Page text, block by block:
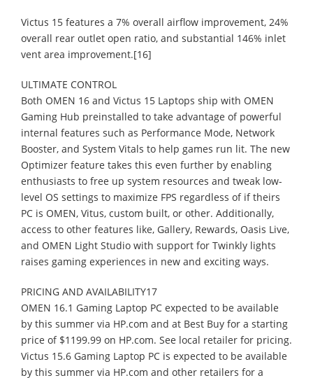
Victus 15 features a 7% overall airflow improvement, 24%
overall rear outlet open ratio, and substantial 146% inlet
vent area improvement.[16]
ULTIMATE CONTROL
Both OMEN 16 and Victus 15 Laptops ship with OMEN
Gaming Hub preinstalled to take advantage of powerful
internal features such as Performance Mode, Network
Booster, and System Vitals to help games run lit. The new
Optimizer feature takes this even further by enabling
enthusiasts to free up system resources and tweak low-
level OS settings to maximize FPS regardless of if theirs
PC is OMEN, Vitus, custom built, or other. Additionally,
access to other features like, Gallery, Rewards, Oasis Live,
and OMEN Light Studio with support for Twinkly lights
raises gaming experiences in new and exciting ways.
PRICING AND AVAILABILITY17
OMEN 16.1 Gaming Laptop PC expected to be available
by this summer via HP.com and at Best Buy for a starting
price of $1199.99 on HP.com. See local retailer for pricing.
Victus 15.6 Gaming Laptop PC is expected to be available
by this summer via HP.com and other retailers for a